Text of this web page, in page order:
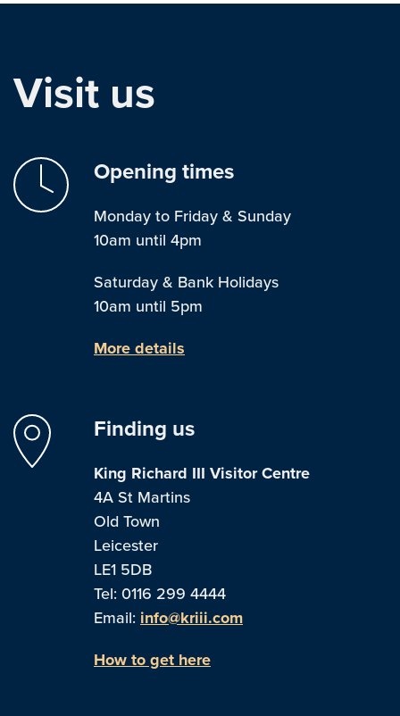
Visit us
Opening times
Monday to Friday & Sunday
10am until 4pm
Saturday & Bank Holidays
10am until 5pm
More details
Finding us
King Richard III Visitor Centre
4A St Martins
Old Town
Leicester
LE1 5DB
Tel: 0116 299 4444
Email: info@kriii.com
How to get here